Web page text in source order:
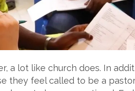
a lot like church does. In
they feel called to be a